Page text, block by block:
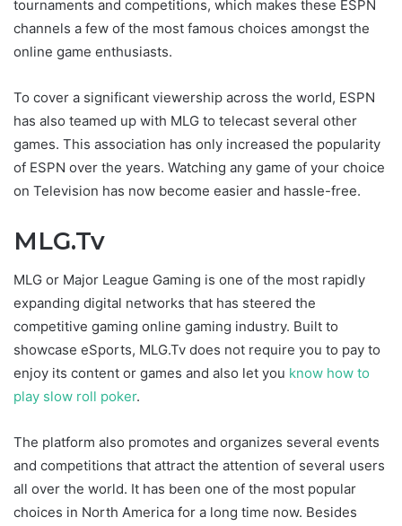
tournaments and competitions, which makes these ESPN
channels a few of the most famous choices amongst the
online game enthusiasts.
To cover a significant viewership across the world, ESPN
has also teamed up with MLG to telecast several other
games. This association has only increased the popularity
of ESPN over the years. Watching any game of your choice
on Television has now become easier and hassle-free.
MLG.Tv
MLG or Major League Gaming is one of the most rapidly
expanding digital networks that has steered the
competitive gaming online gaming industry. Built to
showcase eSports, MLG.Tv does not require you to pay to
enjoy its content or games and also let you know how to
play slow roll poker.
The platform also promotes and organizes several events
and competitions that attract the attention of several users
all over the world. It has been one of the most popular
choices in North America for a long time now. Besides